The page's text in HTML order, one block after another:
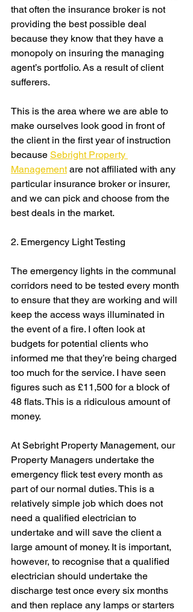
that often the insurance broker is not
providing the best possible deal
because they know that they have a
monopoly on insuring the managing
agent’s portfolio. As a result of client
sufferers.
This is the area where we are able to
make ourselves look good in front of
the client in the first year of instruction
because Sebright Property
Management are not affiliated with any
particular insurance broker or insurer,
and we can pick and choose from the
best deals in the market.
2. Emergency Light Testing
The emergency lights in the communal
corridors need to be tested every month
to ensure that they are working and will
keep the access ways illuminated in
the event of a fire. I often look at
budgets for potential clients who
informed me that they’re being charged
too much for the service. I have seen
figures such as £11,500 for a block of
48 flats. This is a ridiculous amount of
money.
At Sebright Property Management, our
Property Managers undertake the
emergency flick test every month as
part of our normal duties. This is a
relatively simple job which does not
need a qualified electrician to
undertake and will save the client a
large amount of money. It is important,
however, to recognise that a qualified
electrician should undertake the
discharge test once every six months
and then replace any lamps or starters